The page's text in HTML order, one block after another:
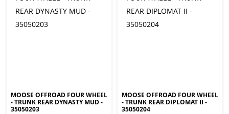
MOOSE OFFROAD FOUR WHEEL
- TRUNK REAR DYNASTY MUD -
35050203
MOOSE OFFROAD FOUR WHEEL
- TRUNK REAR DIPLOMAT II -
35050204